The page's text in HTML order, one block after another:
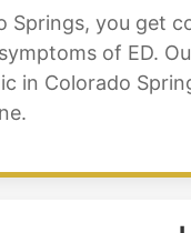
Springs, you get
of ED.
in Colorado